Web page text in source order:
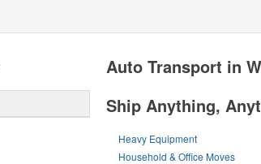
Auto Transport in
Ship Anything,
Heavy Equipment
Household & Office Moves